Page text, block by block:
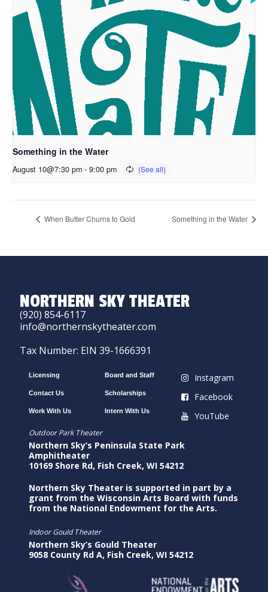
Something in the Water
August 10@7:30 pm - 9:00 pm
When Butter Churns to Gold Something in the Water
NORTHERN SKY THEATER
(920) 854-6117
info@northernskytheater.com
Tax Number: EIN 39-1666391
Licensing
Contact Us
Work With Us
Board and Staff
Scholarships
Intern With Us
Instagram
Facebook
YouTube
Outdoor Park Theater
Northern Sky’s Peninsula State Park
Amphitheater
10169 Shore Rd, Fish Creek, WI 54212
Northern Sky Theater is supported in part by a
grant from the Wisconsin Arts Board with funds
from the National Endowment for the Arts.
Indoor Gould Theater
Northern Sky’s Gould Theater
9058 County Rd A, Fish Creek, WI 54212